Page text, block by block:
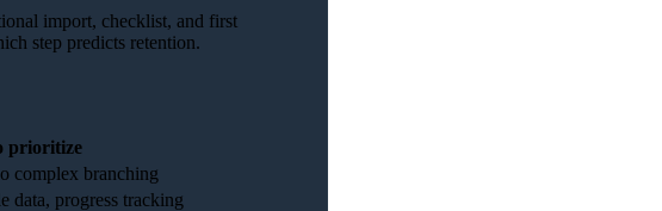
import, checklist, and first
step predicts retention.
prioritize
complex branching
data, progress tracking